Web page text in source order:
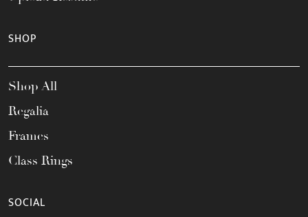
SHOP
Shop All
Regalia
Frames
Class Rings
SOCIAL